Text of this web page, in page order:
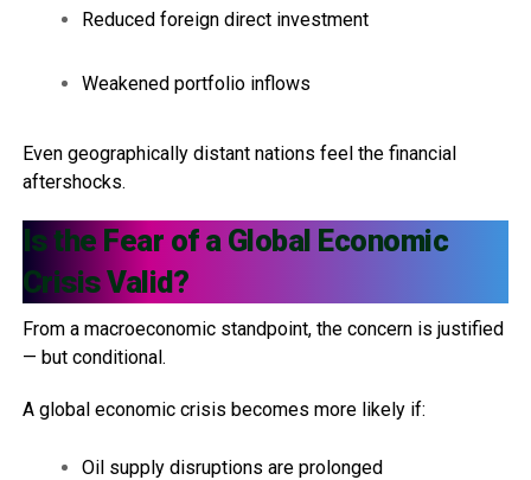
Reduced foreign direct investment
Weakened portfolio inflows
Even geographically distant nations feel the financial
aftershocks.
Is the Fear of a Global Economic
Crisis Valid?
From a macroeconomic standpoint, the concern is justified
— but conditional.
A global economic crisis becomes more likely if:
Oil supply disruptions are prolonged